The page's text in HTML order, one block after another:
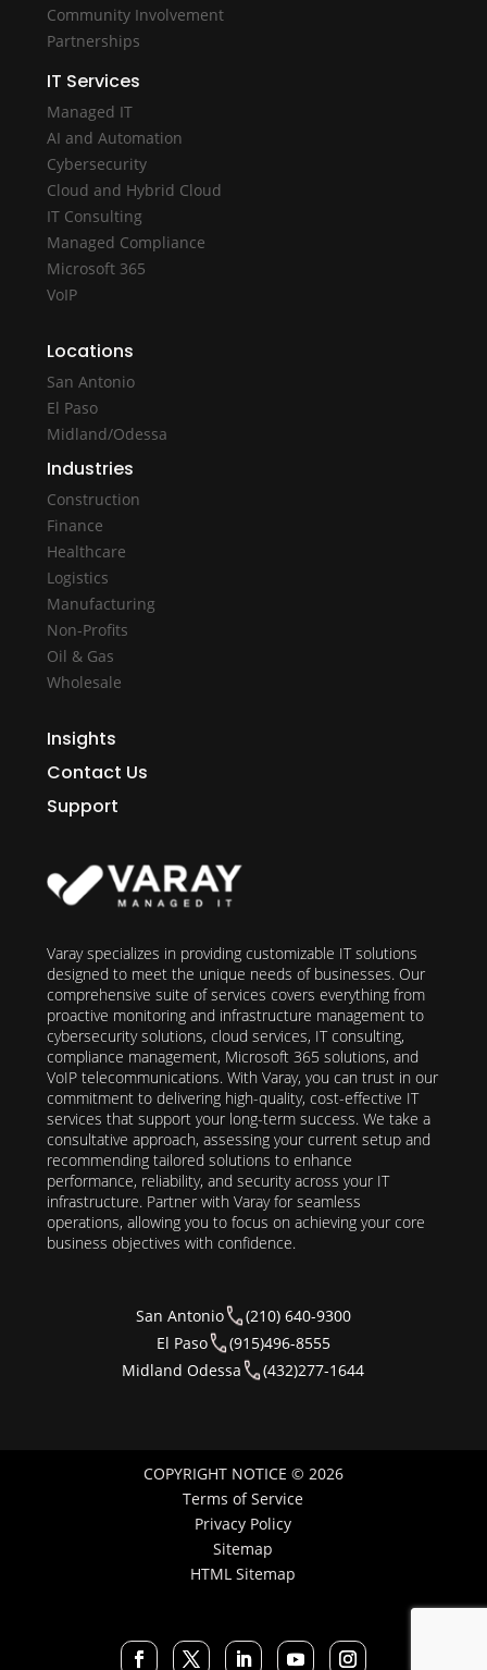
Community Involvement
Partnerships
IT Services
Managed IT
AI and Automation
Cybersecurity
Cloud and Hybrid Cloud
IT Consulting
Managed Compliance
Microsoft 365
VoIP
Locations
San Antonio
El Paso
Midland/Odessa
Industries
Construction
Finance
Healthcare
Logistics
Manufacturing
Non-Profits
Oil & Gas
Wholesale
Insights
Contact Us
Support
Varay specializes in providing customizable IT solutions
designed to meet the unique needs of businesses. Our
comprehensive suite of services covers everything from
proactive monitoring and infrastructure management to
cybersecurity solutions, cloud services, IT consulting,
compliance management, Microsoft 365 solutions, and
VoIP telecommunications. With Varay, you can trust in our
commitment to delivering high-quality, cost-effective IT
services that support your long-term success. We take a
consultative approach, assessing your current setup and
recommending tailored solutions to enhance
performance, reliability, and security across your IT
infrastructure. Partner with Varay for seamless
operations, allowing you to focus on achieving your core
business objectives with confidence.
San Antonio
(210) 640-9300
El Paso
(915)496-8555
Midland Odessa
(432)277-1644
COPYRIGHT NOTICE © 2026
Terms of Service
Privacy Policy
Sitemap
HTML Sitemap